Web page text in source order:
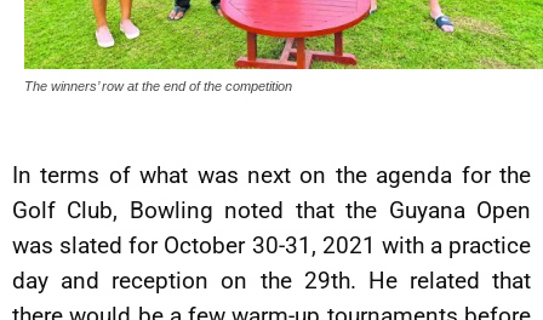
The winners’ row at the end of the competition
In terms of what was next on the agenda for the
Golf Club, Bowling noted that the Guyana Open
was slated for October 30-31, 2021 with a practice
day and reception on the 29th. He related that